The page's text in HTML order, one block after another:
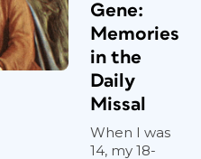
Gene:
Memories
in the
Daily
Missal
When I was
14, my 18-